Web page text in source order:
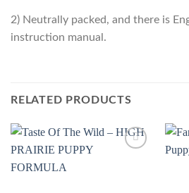
2) Neutrally packed, and there is
instruction manual.
RELATED PRODUCTS